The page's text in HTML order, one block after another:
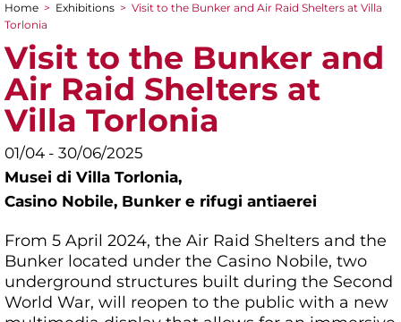
You are here
Home > Exhibitions > Visit to the Bunker and Air Raid Shelters at Villa
Torlonia
Visit to the Bunker and
Air Raid Shelters at
Villa Torlonia
01/04 - 30/06/2025
Musei di Villa Torlonia,
Casino Nobile, Bunker e rifugi antiaerei
From 5 April 2024, the Air Raid Shelters and the
Bunker located under the Casino Nobile, two
underground structures built during the Second
World War, will reopen to the public with a new